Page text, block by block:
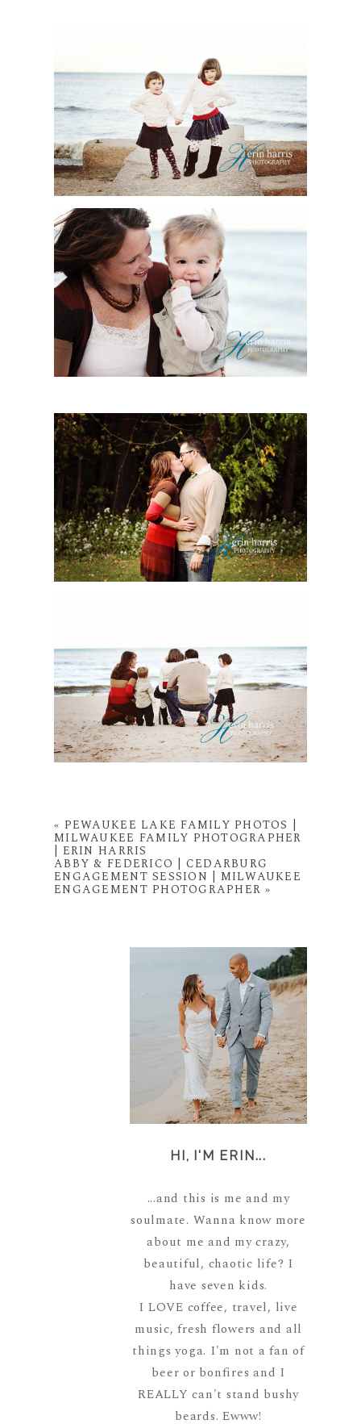
« PEWAUKEE LAKE FAMILY PHOTOS |
MILWAUKEE FAMILY PHOTOGRAPHER
| ERIN HARRIS
ABBY & FEDERICO | CEDARBURG
ENGAGEMENT SESSION | MILWAUKEE
ENGAGEMENT PHOTOGRAPHER »
HI, I'M ERIN...
...and this is me and my
soulmate. Wanna know more
about me and my crazy,
beautiful, chaotic life? I
have seven kids.
I LOVE coffee, travel, live
music, fresh flowers and all
things yoga. I'm not a fan of
beer or bonfires and I
REALLY can't stand bushy
beards. Ewww!